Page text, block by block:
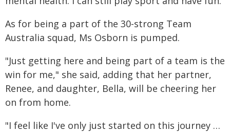
As for being a part of the 30-strong Team
Australia squad, Ms Osborn is pumped.
"Just getting here and being part of a team is the
win for me," she said, adding that her partner,
Renee, and daughter, Bella, will be cheering her
on from home.
"I feel like I've only just started on this journey …